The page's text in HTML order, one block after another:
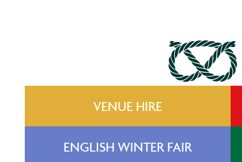
VENUE HIRE
ENGLISH WINTER FAIR